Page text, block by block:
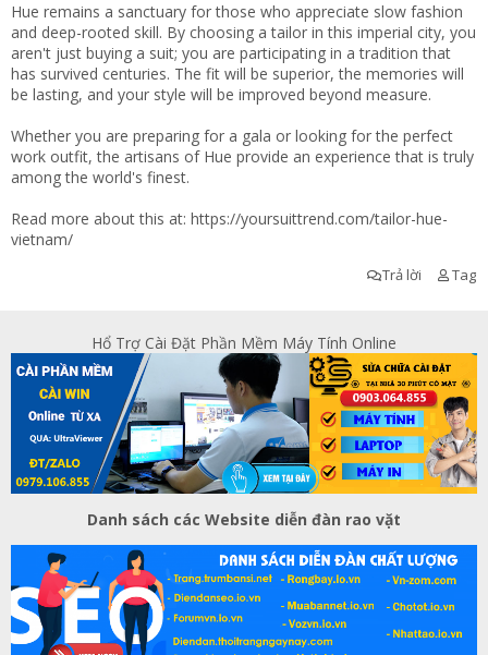
Hue remains a sanctuary for those who appreciate slow fashion
and deep-rooted skill. By choosing a tailor in this imperial city, you
aren't just buying a suit; you are participating in a tradition that
has survived centuries. The fit will be superior, the memories will
be lasting, and your style will be improved beyond measure.
Whether you are preparing for a gala or looking for the perfect
work outfit, the artisans of Hue provide an experience that is truly
among the world's finest.
Read more about this at: https://yoursuittrend.com/tailor-hue-
vietnam/
Trả lời Tag
Hổ Trợ Cài Đặt Phần Mềm Máy Tính Online
Danh sách các Website diễn đàn rao vặt